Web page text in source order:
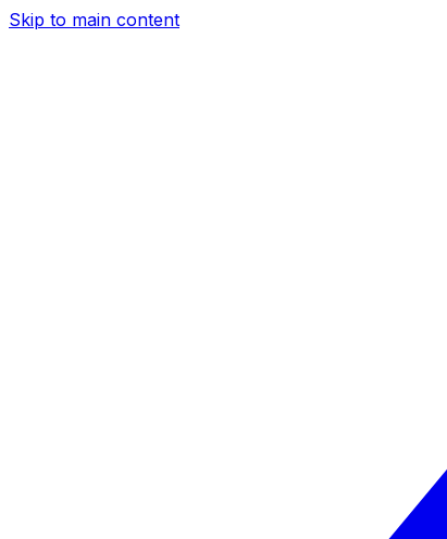
Skip to main content